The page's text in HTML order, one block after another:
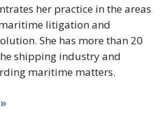
her practice in the areas
litigation and
She has more than 20
shipping industry and
maritime matters.